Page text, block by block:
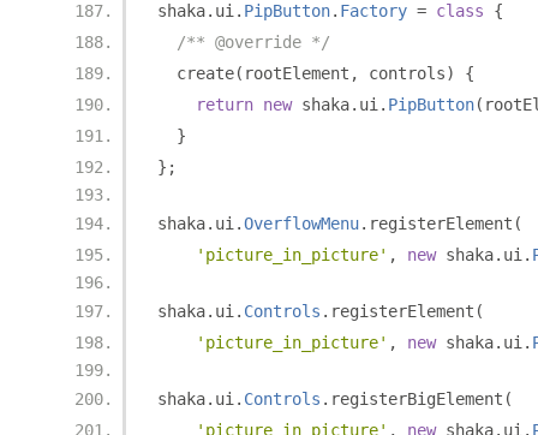
shaka. ui . PipButton. Factory = class
{
/** @override */
  create
( rootElement , controls)
{
return new shaka. ui . PipButton(
}
};
shaka. ui .OverflowMenu. registerElement (
'picture_in_picture' , new shaka. ui .
shaka. ui . Controls . registerElement (
'picture_in_picture' , new shaka. ui .
shaka. ui . Controls . registerBigElement (
'picture_in_picture' , new shaka. ui .